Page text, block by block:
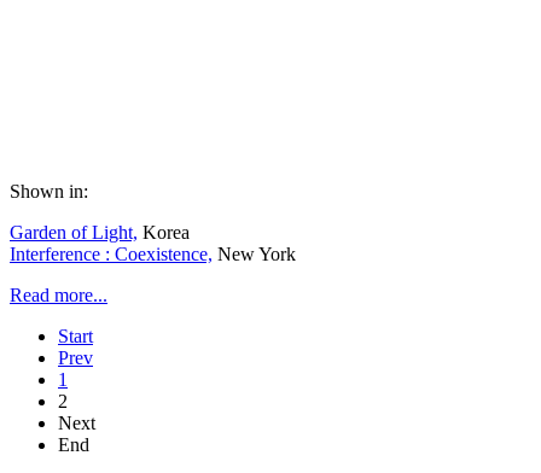
Shown in:
Garden of Light, Korea
Interference : Coexistence, New York
Read more...
Start
Prev
1
2
Next
End